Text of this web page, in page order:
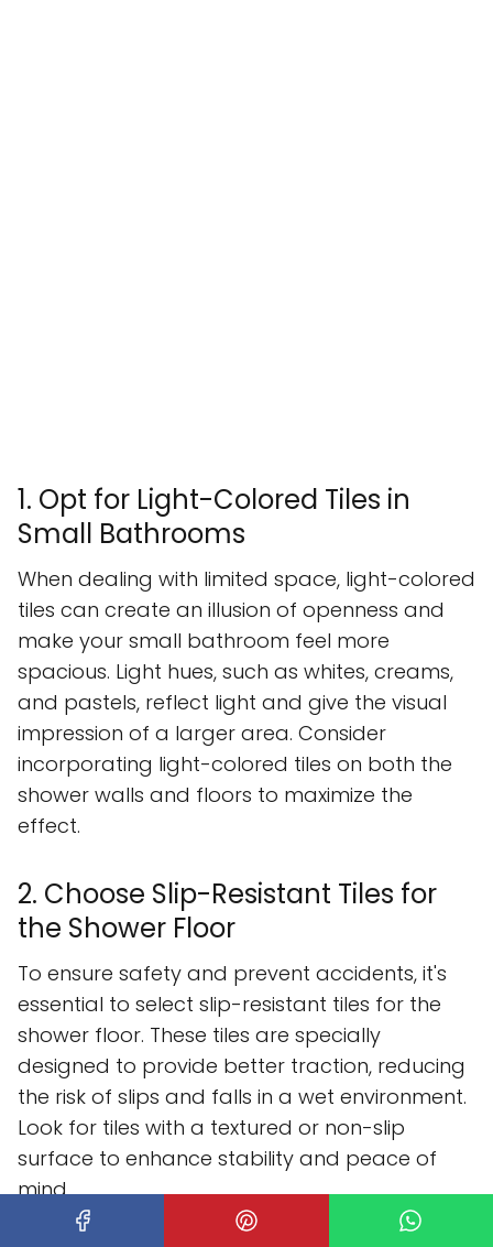
1. Opt for Light-Colored Tiles in
Small Bathrooms
When dealing with limited space, light-colored
tiles can create an illusion of openness and
make your small bathroom feel more
spacious. Light hues, such as whites, creams,
and pastels, reflect light and give the visual
impression of a larger area. Consider
incorporating light-colored tiles on both the
shower walls and floors to maximize the
effect.
2. Choose Slip-Resistant Tiles for
the Shower Floor
To ensure safety and prevent accidents, it's
essential to select slip-resistant tiles for the
shower floor. These tiles are specially
designed to provide better traction, reducing
the risk of slips and falls in a wet environment.
Look for tiles with a textured or non-slip
surface to enhance stability and peace of
mind.